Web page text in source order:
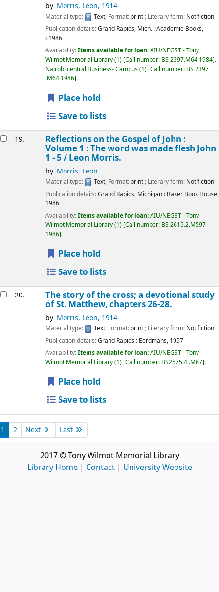
by Morris, Leon, 1914-
Material type: Text; Format: print; Literary form: Not fiction
Publication details:Grand Rapids, Mich. :Academie Books,
c1986
Availability:Items available for loan:AIU/NEGST - Tony
Wilmot Memorial Library(1) Call number: BS 2397.M64 1984 .
Nairobi central Business- Campus(1) Call number: BS 2397
.M64 1986 .
Place hold
Save to lists
19. Reflections on the Gospel of John :
Volume 1 : The word was made flesh John
1 - 5 / Leon Morris.
by Morris, Leon
Material type: Text; Format: print; Literary form: Not fiction
Publication details:Grand Rapids, Michigan : Baker Book House,
1986
Availability:Items available for loan:AIU/NEGST - Tony
Wilmot Memorial Library(1) Call number: BS 2615.2.M597
1986 .
Place hold
Save to lists
20. The story of the cross; a devotional study
of St. Matthew, chapters 26-28.
by Morris, Leon, 1914-
Material type: Text; Format: print; Literary form: Not fiction
Publication details:Grand Rapids : Eerdmans, 1957
Availability:Items available for loan:AIU/NEGST - Tony
Wilmot Memorial Library(1) Call number: BS2575.4 .M67 .
Place hold
Save to lists
1 2 Next Last
2017 © Tony Wilmot Memorial Library
Library Home| Contact| University Website